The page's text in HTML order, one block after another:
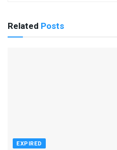
Related Posts
EXPIRED